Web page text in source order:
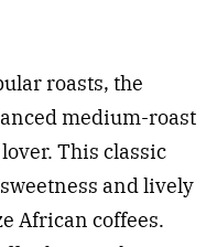
roasts, the
medium-roast
This classic
and lively
African coffees.